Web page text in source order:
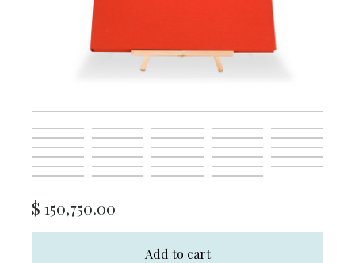
$ 150,750.00
Add to cart